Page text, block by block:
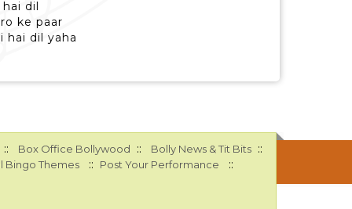
dil
ke paar
hai dil yaha
:: Box Office Bollywood :: Bolly News & Tit Bits ::
Bingo Themes :: Post Your Performance ::